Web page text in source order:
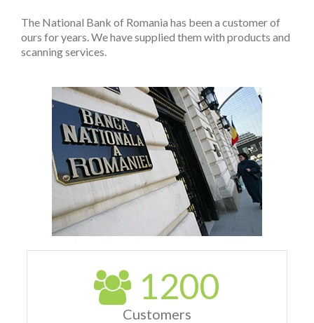
The National Bank of Romania has been a customer of
ours for years. We have supplied them with products and
scanning services.
1200
Customers